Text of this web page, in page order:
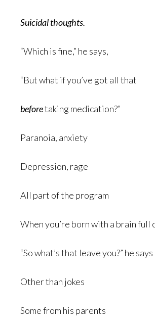
Suicidal thoughts.
“Which is fine,” he says,
“But what if you’ve got all that
beforetaking medication?”
Paranoia, anxiety
Depression, rage
All part of the program
When you’re born with a brain full
“So what’s that leave you?” he says
Other than jokes
Some from his parents